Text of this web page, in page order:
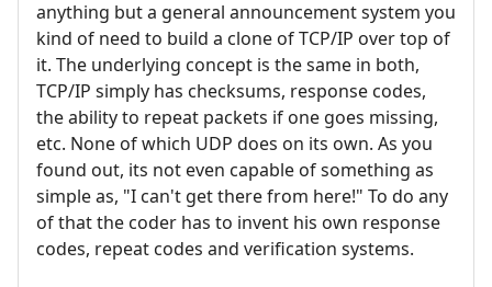
anything but a general announcement system you
kind of need to build a clone of TCP/IP over top of
it. The underlying concept is the same in both,
TCP/IP simply has checksums, response codes,
the ability to repeat packets if one goes missing,
etc. None of which UDP does on its own. As you
found out, its not even capable of something as
simple as, "I can't get there from here!" To do any
of that the coder has to invent his own response
codes, repeat codes and verification systems.